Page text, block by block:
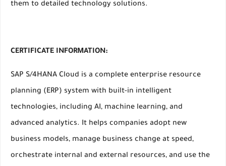
them to detailed technology solutions.
CERTIFICATE INFORMATION:
SAP S/4HANA Cloud is a complete enterprise resource
planning (ERP) system with built-in intelligent
technologies, including AI, machine learning, and
advanced analytics. It helps companies adopt new
business models, manage business change at speed,
orchestrate internal and external resources, and use the